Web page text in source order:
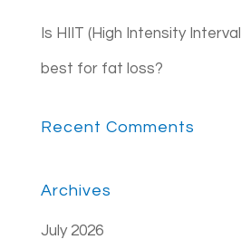
Is HIIT (High Intensity
best for fat loss?
Recent Comments
Archives
July 2026